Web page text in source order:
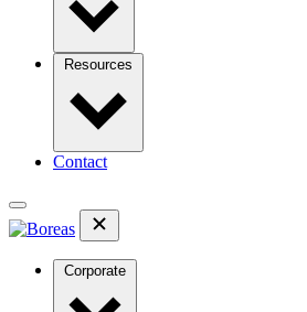
Resources
Contact
Corporate